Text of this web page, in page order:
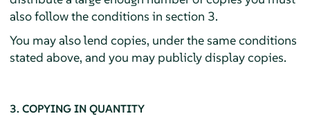
also follow the conditions in section 3.
You may also lend copies, under the same conditions
stated above, and you may publicly display copies.
3. COPYING IN QUANTITY